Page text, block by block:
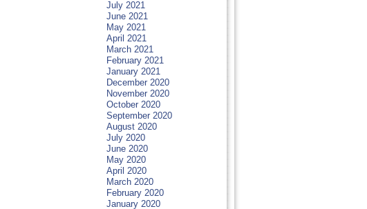
July 2021
June 2021
May 2021
April 2021
March 2021
February 2021
January 2021
December 2020
November 2020
October 2020
September 2020
August 2020
July 2020
June 2020
May 2020
April 2020
March 2020
February 2020
January 2020